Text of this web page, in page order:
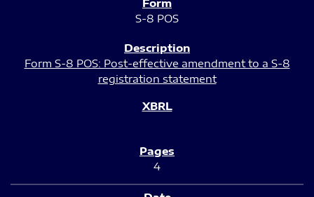
S-8 POS
Form S-8 POS: Post-effective amendment to a S-8
registration statement
4